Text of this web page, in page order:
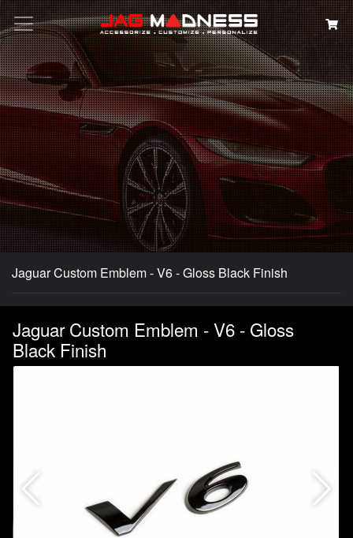
Search
Jaguar Custom Emblem - V6 - Gloss Black Finish
Jaguar Custom Emblem - V6 - Gloss
Black Finish